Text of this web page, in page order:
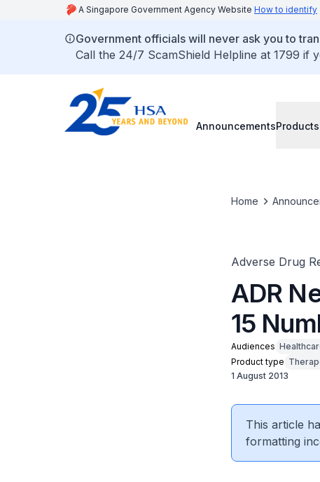
A Singapore Government Agency Website How to identify
Government officials will never ask you to
Call the 24/7 ScamShield Helpline at 1799 if
Announcements
Home
Adverse Drug
ADR
15
Audiences
Product type
1 August 2013
This article
formatting